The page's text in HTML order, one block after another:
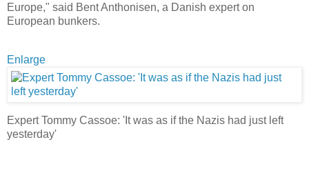
Europe," said Bent Anthonisen, a Danish expert on
European bunkers.
Enlarge
Expert Tommy Cassoe: 'It was as if the Nazis had just left
yesterday'